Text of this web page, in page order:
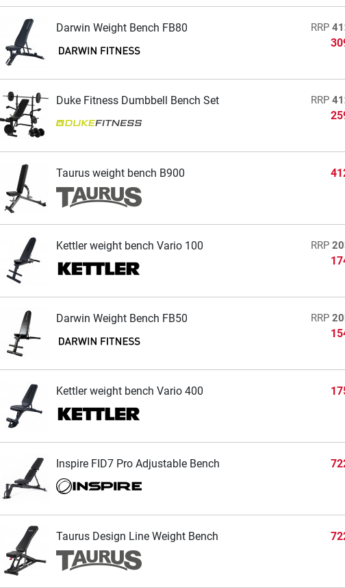
Darwin Weight Bench FB80 RRP
Duke Fitness Dumbbell Bench Set RRP
Taurus weight bench B900
Kettler weight bench Vario 100 RRP
Darwin Weight Bench FB50 RRP
Kettler weight bench Vario 400
Inspire FID7 Pro Adjustable Bench
Taurus Design Line Weight Bench